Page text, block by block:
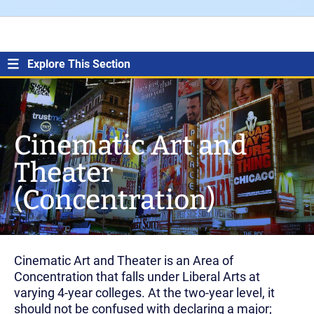
menu
Explore This Section
Cinematic Art and
Theater
(Concentration)
Cinematic Art and Theater is an Area of
Concentration that falls under Liberal Arts at
varying 4-year colleges. At the two-year level, it
should not be confused with declaring a major;